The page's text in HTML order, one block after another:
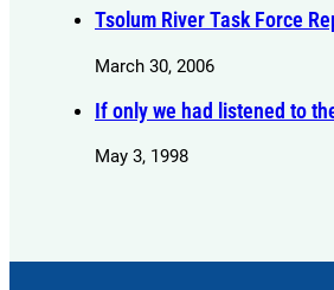
Tsolum River Task Force
March 30, 2006
If only we had listened to
May 3, 1998